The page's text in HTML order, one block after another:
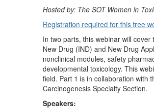
Hosted by: The SOT Women in
Registration required for this free
In two parts, this webinar will
New Drug (IND) and New Drug
nonclinical modules, safety
developmental toxicology. This
field. Part 1 is in collaboration with
Carcinogenesis Specialty Section.
Speakers: